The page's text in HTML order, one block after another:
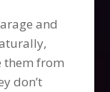
and
them from
don’t